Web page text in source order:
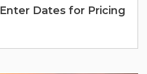
Enter Dates for Pricing